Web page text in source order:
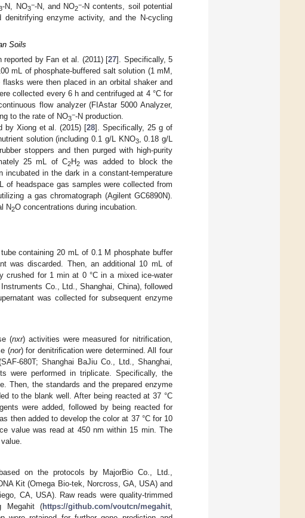
-N, NO3
−-N, and NO2
−-N contents, soil potential
enzyme activity, and the N-cycling
Soils
reported by Fan et al. (2011) [27]. Specifically, 5
mL of phosphate-buffered salt solution (1 mM,
were then placed in an orbital shaker and
collected every 6 h and centrifuged at 4 °C for
flow analyzer (FIAstar 5000 Analyzer,
to the rate of NO3
−-N production.
by Xiong et al. (2015) [28]. Specifically, 25 g of
solution (including 0.1 g/L KNO3, 0.18 g/L
stoppers and then purged with high-purity
25 mL of C2H2 was added to block the
incubated in the dark in a constant-temperature
headspace gas samples were collected from
a gas chromatograph (Agilent GC6890N).
N2O concentrations during incubation.
containing 20 mL of 0.1 M phosphate buffer
was discarded. Then, an additional 10 mL of
crushed for 1 min at 0 °C in a mixed ice-water
Co., Ltd., Shanghai, China), followed
was collected for subsequent enzyme
(nxr) activities were measured for nitrification,
(nor) for denitrification were determined. All four
680T; Shanghai BaJiu Co., Ltd., Shanghai,
were performed in triplicate. Specifically, the
Then, the standards and the prepared enzyme
to the blank well. After being reacted at 37 °C
were added, followed by being reacted for
then added to develop the color at 37 °C for 10
value was read at 450 nm within 15 min. The
on the protocols by MajorBio Co., Ltd.,
Kit (Omega Bio-tek, Norcross, GA, USA) and
CA, USA). Raw reads were quality-trimmed
Megahit (https://github.com/voutcn/megahit